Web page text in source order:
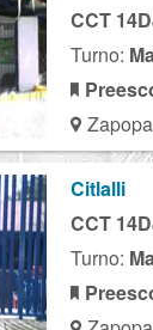
CCT
Turno:
Citlalli
CCT
Turno: